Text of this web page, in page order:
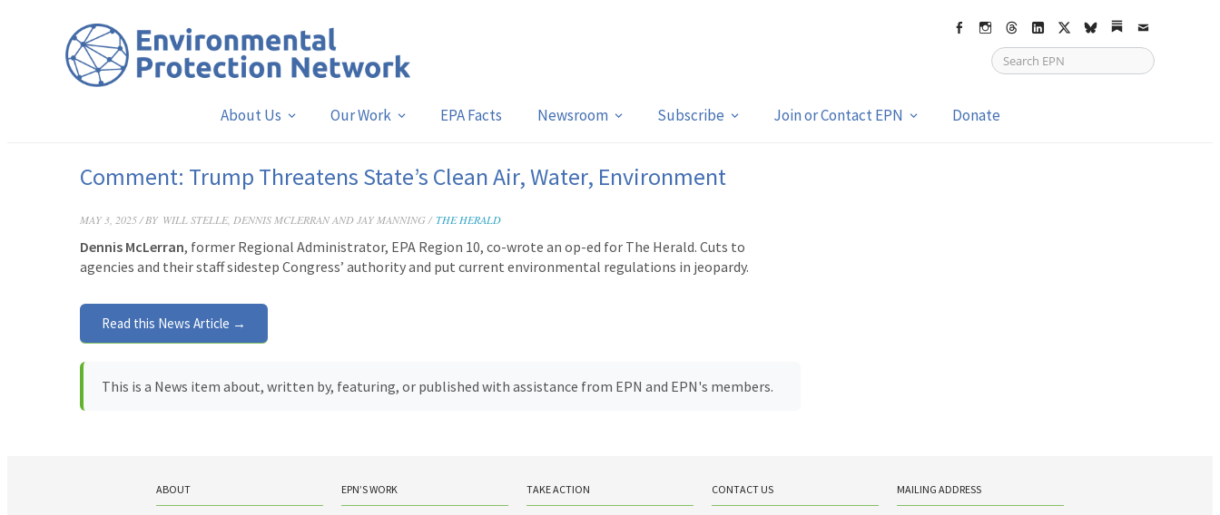
FacebookInstagram
ThreadsLinkedIn
X bskySubstack
Email
About Us Our Work EPA Facts Newsroom Subscribe Join or Contact EPN Donate
Comment: Trump Threatens State’s Clean Air, Water, Environment
MAY 3, 2025 / BY WILL STELLE, DENNIS MCLERRAN AND JAY MANNING / THE HERALD
Dennis McLerran, former Regional Administrator, EPA Region 10, co-wrote an op-ed for The Herald. Cuts to
agencies and their staff sidestep Congress’ authority and put current environmental regulations in jeopardy.
Read this News Article →
This is a News item about, written by, featuring, or published with assistance from EPN and EPN's members.
ABOUT EPN’S WORK TAKE ACTION CONTACT US MAILING ADDRESS